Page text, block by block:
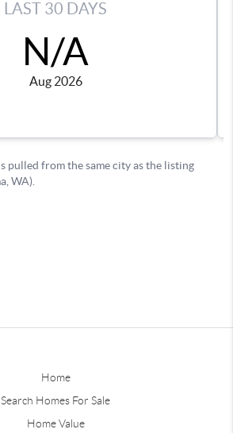
Home
Search Homes For Sale
Home Value